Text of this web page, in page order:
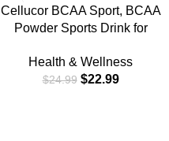
-8%
Cellucor BCAA Sport, BCAA
Powder Sports Drink for
Limeade, 30 Servings
Health & Wellness
$24.99 $22.99